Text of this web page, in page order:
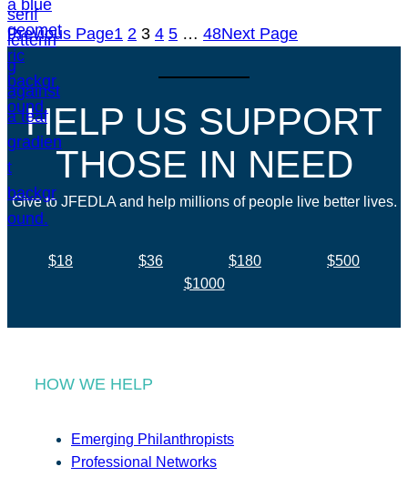
Previous Page1 2 3 4 5 … 48Next Page
HELP US SUPPORT
THOSE IN NEED
Give to JFEDLA and help millions of people live better lives.
$18 $36 $180
$500
$1000
HOW WE HELP
Emerging Philanthropists
Professional Networks